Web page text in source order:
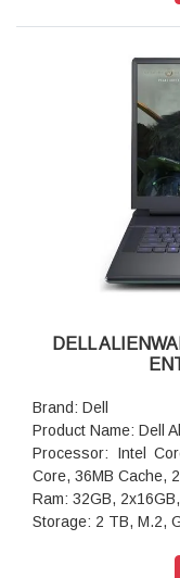
Ports: 1 USB 3.2
DisplayPort 1.4a ports
camera: 720p at 30
Keyboard:
Battery: 6-Cell
Security Software:
Audio and
Audio Controller, 2
Security Software:
Weight: 2.57 kg (5.68
Dimensions (W x D
DELL
Brand: Dell
Product Name: Dell
Processor: Intel
Core, 36MB Cache,
Ram: 32GB,
Storage: 2 TB, M.2,
Graphics: NVIDIA